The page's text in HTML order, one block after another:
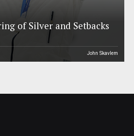
of Silver and Setbacks
John Skavlem